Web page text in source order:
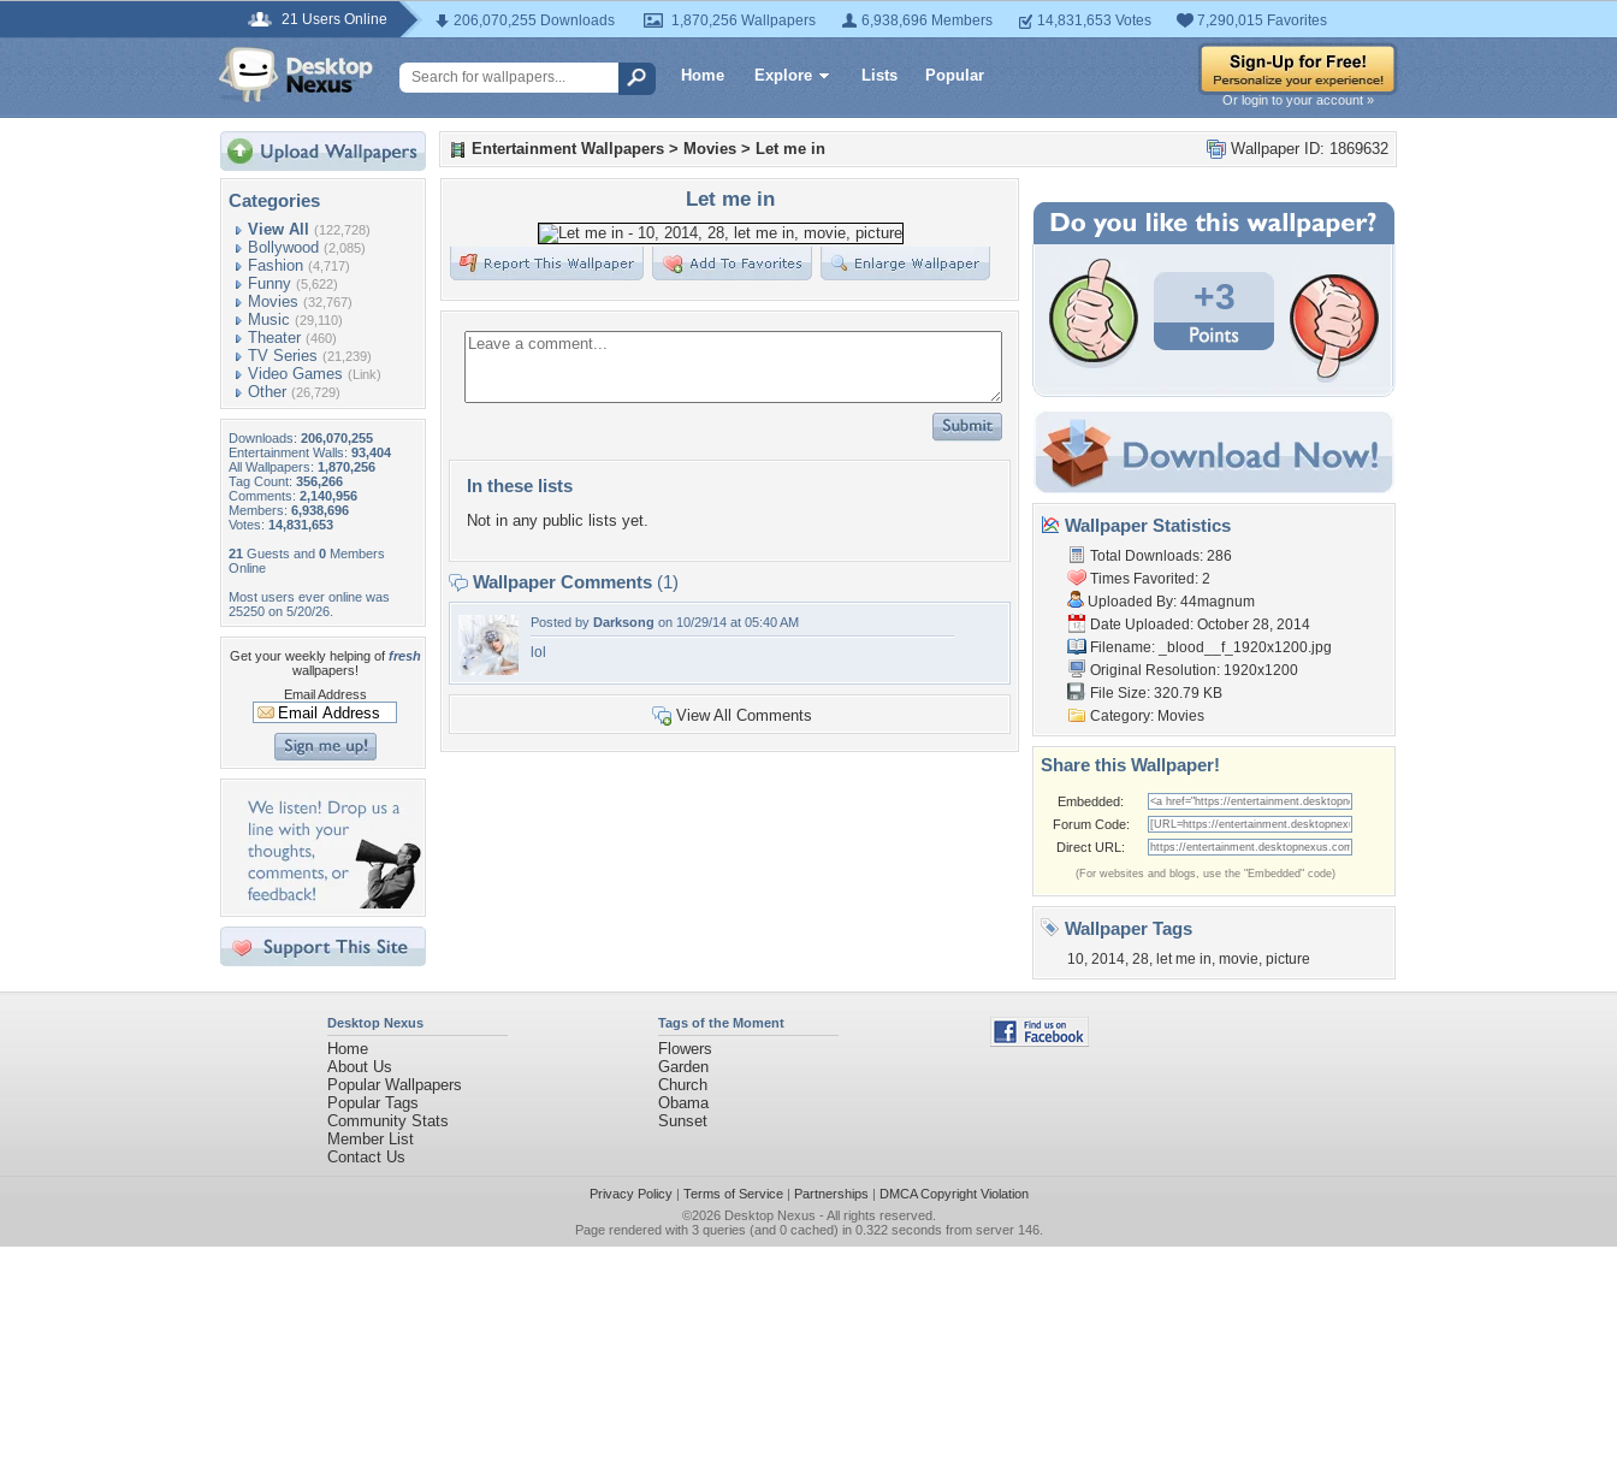
21 Users Online 206,070,255 Downloads 1,870,256 Wallpapers 6,938,696 Members 14,831,653 Votes 7,290,015 Favorites
Home Explore Lists Popular
Or login to your account »
Categories
View All (122,728)
Bollywood (2,085)
Fashion (4,717)
Funny (5,622)
Movies (32,767)
Music (29,110)
Theater (460)
TV Series (21,239)
Video Games (Link)
Other (26,729)
Downloads: 206,070,255
Entertainment Walls: 93,404
All Wallpapers: 1,870,256
Tag Count: 356,266
Comments: 2,140,956
Members: 6,938,696
Votes: 14,831,653
21 Guests and 0 Members
Online
Most users ever online was
25250 on 5/20/26.
Get your weekly helping of fresh
wallpapers!
Email Address
Wallpaper ID: 1869632
Entertainment Wallpapers > Movies > Let me in
Let me in
In these lists
Not in any public lists yet.
Wallpaper Comments (1)
Posted by Darksong on 10/29/14 at 05:40 AM
lol
View All Comments
+3
Wallpaper Statistics
Total Downloads: 286
Times Favorited: 2
Uploaded By: 44magnum
Date Uploaded: October 28, 2014
Filename:
_blood__f_1920x1200.jpg
Original Resolution: 1920x1200
File Size: 320.79 KB
Category: Movies
Share this Wallpaper!
Embedded:
Forum Code:
Direct URL:
(For websites and blogs, use the "Embedded" code)
Wallpaper Tags
10, 2014, 28, let me in, movie, picture
Desktop Nexus
Home
About Us
Popular Wallpapers
Popular Tags
Community Stats
Member List
Contact Us
Tags of the Moment
Flowers
Garden
Church
Obama
Sunset
Privacy Policy| Terms of Service| Partnerships | DMCA Copyright Violation
©2026 Desktop Nexus - All rights reserved.
Page rendered with 3 queries (and 0 cached) in 0.322 seconds from server 146.